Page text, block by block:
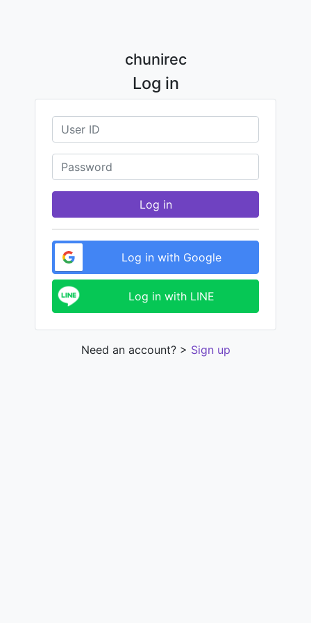
chunirec
Log in
Log in
Log in with Google
Log in with LINE
Need an account? > Sign up